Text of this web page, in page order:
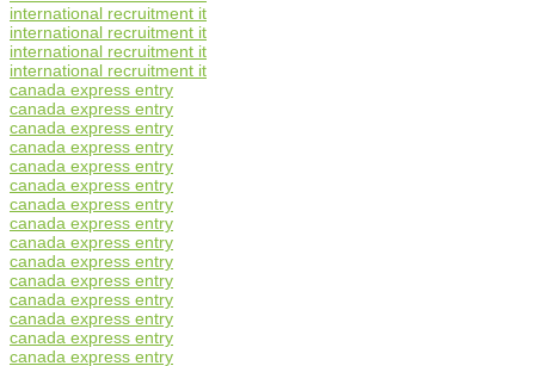
international recruitment it
international recruitment it
international recruitment it
international recruitment it
canada express entry
canada express entry
canada express entry
canada express entry
canada express entry
canada express entry
canada express entry
canada express entry
canada express entry
canada express entry
canada express entry
canada express entry
canada express entry
canada express entry
canada express entry